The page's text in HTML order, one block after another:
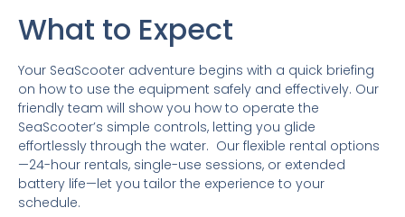
What to Expect
Your SeaScooter adventure begins with a quick briefing
on how to use the equipment safely and effectively. Our
friendly team will show you how to operate the
SeaScooter’s simple controls, letting you glide
effortlessly through the water. Our flexible rental options
—24-hour rentals, single-use sessions, or extended
battery life—let you tailor the experience to your
schedule.